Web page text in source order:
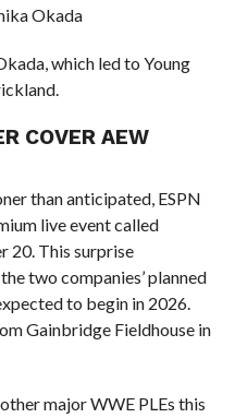
Okada
which led to Young
COVER AEW
than anticipated, ESPN
live event called
20. This surprise
two companies’ planned
to begin in 2026.
Gainbridge Fieldhouse in
major WWE PLEs this